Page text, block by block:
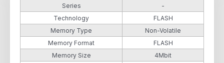
Series
-
Technology
FLASH
Memory Type
Non-Volatile
Memory Format
FLASH
Memory Size
4Mbit